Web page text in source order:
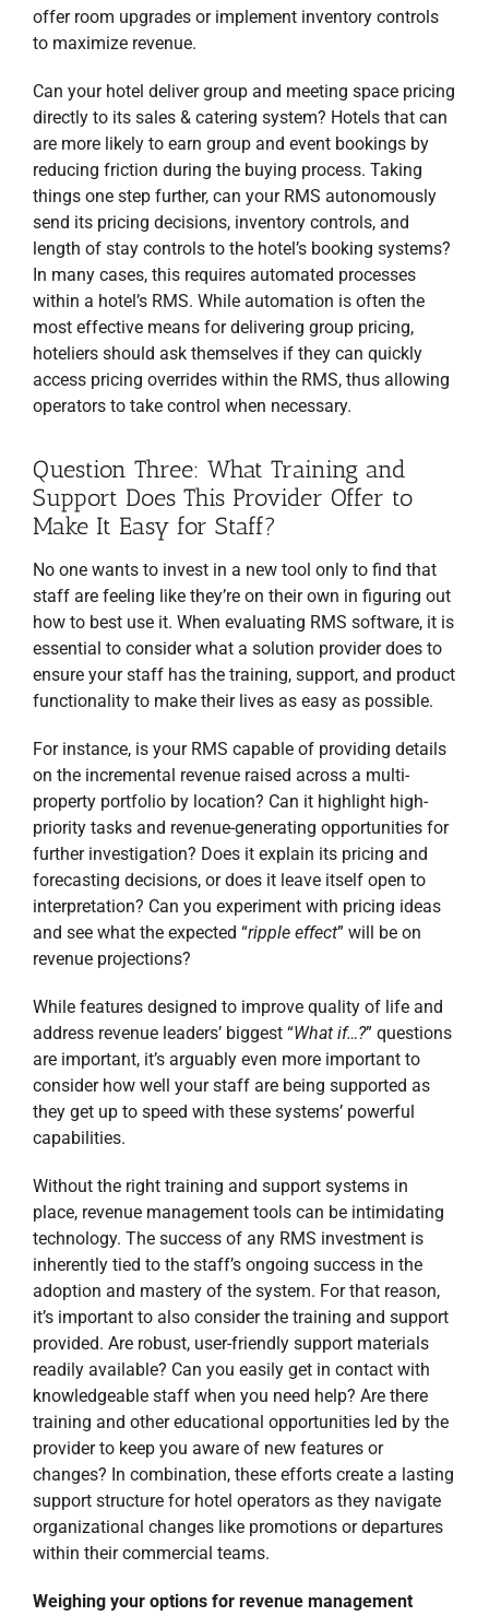
offer room upgrades or implement inventory controls
to maximize revenue.
Can your hotel deliver group and meeting space pricing
directly to its sales & catering system? Hotels that can
are more likely to earn group and event bookings by
reducing friction during the buying process. Taking
things one step further, can your RMS autonomously
send its pricing decisions, inventory controls, and
length of stay controls to the hotel’s booking systems?
In many cases, this requires automated processes
within a hotel’s RMS. While automation is often the
most effective means for delivering group pricing,
hoteliers should ask themselves if they can quickly
access pricing overrides within the RMS, thus allowing
operators to take control when necessary.
Question Three: What Training and
Support Does This Provider Offer to
Make It Easy for Staff?
No one wants to invest in a new tool only to find that
staff are feeling like they’re on their own in figuring out
how to best use it. When evaluating RMS software, it is
essential to consider what a solution provider does to
ensure your staff has the training, support, and product
functionality to make their lives as easy as possible.
For instance, is your RMS capable of providing details
on the incremental revenue raised across a multi-
property portfolio by location? Can it highlight high-
priority tasks and revenue-generating opportunities for
further investigation? Does it explain its pricing and
forecasting decisions, or does it leave itself open to
interpretation? Can you experiment with pricing ideas
and see what the expected “ripple effect” will be on
revenue projections?
While features designed to improve quality of life and
address revenue leaders’ biggest “What if…?” questions
are important, it’s arguably even more important to
consider how well your staff are being supported as
they get up to speed with these systems’ powerful
capabilities.
Without the right training and support systems in
place, revenue management tools can be intimidating
technology. The success of any RMS investment is
inherently tied to the staff’s ongoing success in the
adoption and mastery of the system. For that reason,
it’s important to also consider the training and support
provided. Are robust, user-friendly support materials
readily available? Can you easily get in contact with
knowledgeable staff when you need help? Are there
training and other educational opportunities led by the
provider to keep you aware of new features or
changes? In combination, these efforts create a lasting
support structure for hotel operators as they navigate
organizational changes like promotions or departures
within their commercial teams.
Weighing your options for revenue management